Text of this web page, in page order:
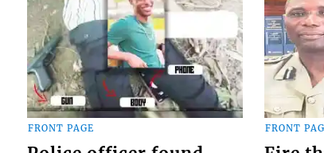
FRONT PAGE FRONT